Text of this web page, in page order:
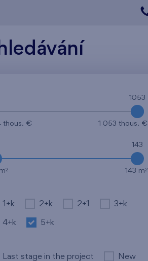
1053
1053
thous. € 1 053 thous. €
143
2 143 m2
1+k 2+k 2+1 3+k
4+k 5+k
Last stage in the project New